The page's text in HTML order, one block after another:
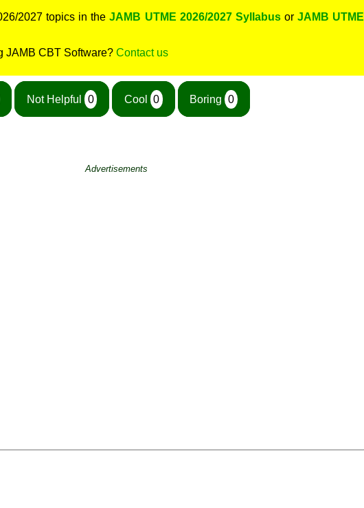
2027 topics in theJAMB UTME 2026/2027 SyllabusorJAMB UTME
JAMB CBT Software? Contact us
Not Helpful 0 Cool 0 Boring 0
Advertisements